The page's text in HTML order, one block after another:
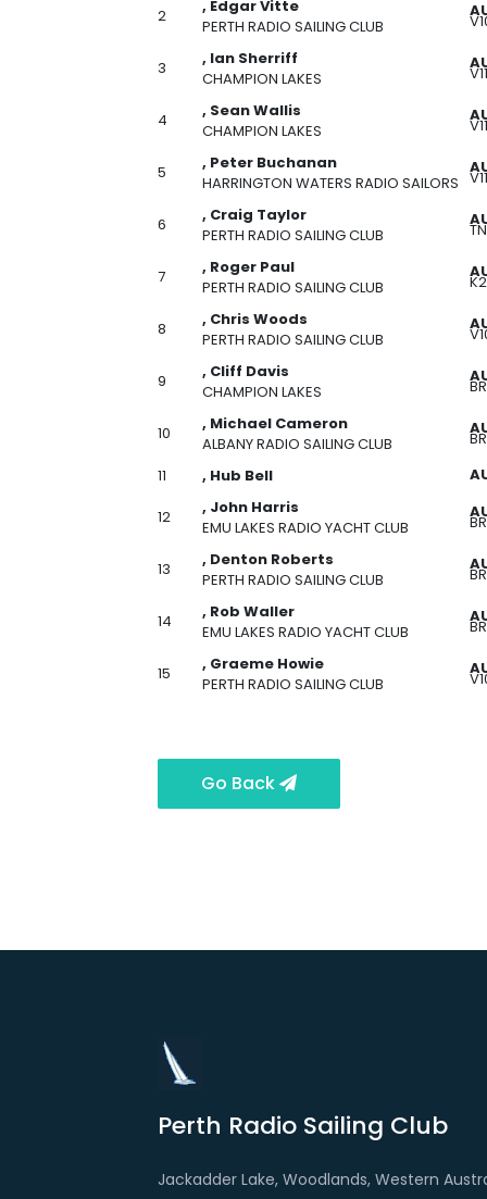
2
, Edgar Vitte
PERTH RADIO SAILING CLUB
3
, Ian Sherriff
CHAMPION LAKES
V11
4
, Sean Wallis
CHAMPION LAKES
V11
5
, Peter Buchanan
HARRINGTON WATERS RADIO SAILORS V11
6
, Craig Taylor
PERTH RADIO SAILING CLUB
7
, Roger Paul
PERTH RADIO SAILING CLUB
K2
8
, Chris Woods
PERTH RADIO SAILING CLUB
9
, Cliff Davis
CHAMPION LAKES
10
, Michael Cameron
ALBANY RADIO SAILING CLUB
11
, Hub Bell
12
, John Harris
EMU LAKES RADIO YACHT CLUB
13
, Denton Roberts
PERTH RADIO SAILING CLUB
14
, Rob Waller
EMU LAKES RADIO YACHT CLUB
15
, Graeme Howie
PERTH RADIO SAILING CLUB
Go Back
Perth Radio Sailing Club
Jackadder Lake, Woodlands, Western